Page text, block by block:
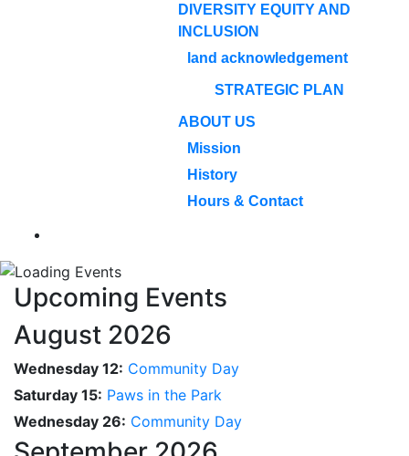
DIVERSITY EQUITY AND
INCLUSION
land acknowledgement
STRATEGIC PLAN
ABOUT US
Mission
History
Hours & Contact
Upcoming Events
August 2026
Wednesday 12: Community Day
Saturday 15: Paws in the Park
Wednesday 26: Community Day